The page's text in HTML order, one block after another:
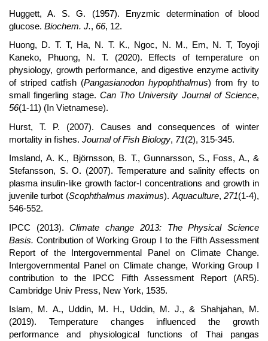
Huggett, A. S. G. (1957). Enyzmic determination of blood
glucose. Biochem. J., 66, 12.
Huong, D. T. T, Ha, N. T. K., Ngoc, N. M., Em, N. T, Toyoji
Kaneko, Phuong, N. T. (2020). Effects of temperature on
physiology, growth performance, and digestive enzyme activity
of striped catfish (Pangasianodon hypophthalmus) from fry to
small fingerling stage. Can Tho University Journal of Science,
56(1-11) (In Vietnamese).
Hurst, T. P. (2007). Causes and consequences of winter
mortality in fishes. Journal of Fish Biology, 71(2), 315-345.
Imsland, A. K., Björnsson, B. T., Gunnarsson, S., Foss, A., &
Stefansson, S. O. (2007). Temperature and salinity effects on
plasma insulin-like growth factor-I concentrations and growth in
juvenile turbot (Scophthalmus maximus). Aquaculture,271(1-4),
546-552.
IPCC (2013).Climate change 2013: The Physical Science
Basis. Contribution of Working Group I to the Fifth Assessment
Report of the Intergovernmental Panel on Climate Change.
Intergovernmental Panel on Climate change, Working Group I
contribution to the IPCC Fifth Assessment Report (AR5).
Cambridge Univ Press, New York, 1535.
Islam, M. A., Uddin, M. H., Uddin, M. J., & Shahjahan, M.
(2019). Temperature changes influenced the growth
performance and physiological functions of Thai pangas